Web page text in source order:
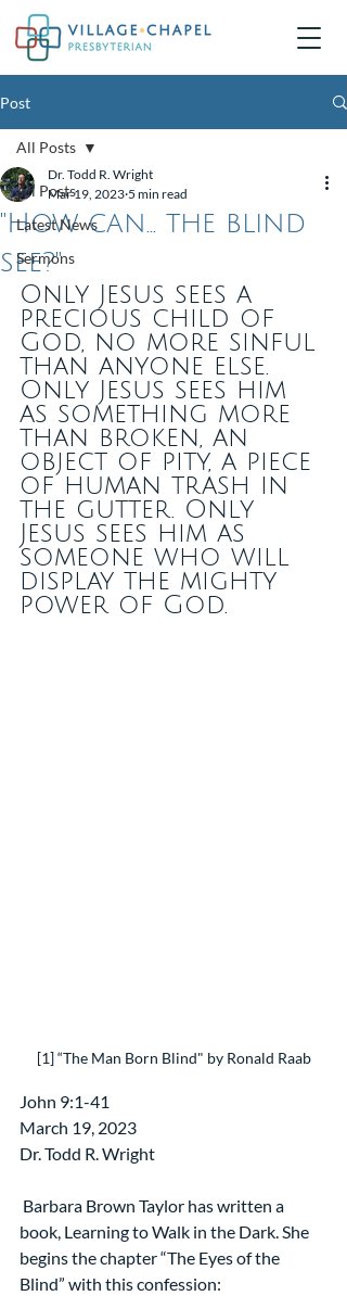
Post
All Posts
Latest News
Sermons
All Posts
"How can... the blind
see?"
Dr. Todd R. Wright
Mar 19, 2023 5 min read
Only Jesus sees a
precious child of
God, no more sinful
than anyone else.
Only Jesus sees him
as something more
than broken, an
object of pity, a piece
of human trash in
the gutter. Only
Jesus sees him as
someone who will
display the mighty
power of God.
[1] “The Man Born Blind" by Ronald Raab
​John 9:1-41
March 19, 2023
Dr. Todd R. Wright
book, Learning to Walk in the Dark. She
begins the chapter “The Eyes of the
Blind” with this confession: